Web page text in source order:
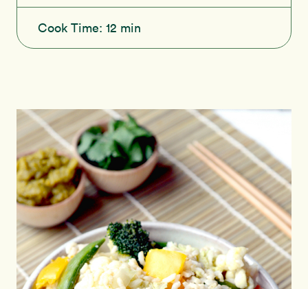
Cook Time: 12 min